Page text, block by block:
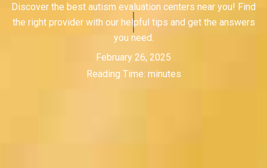
Discover the best autism evaluation centers near you! Find
the right provider with our helpful tips and get the answers
you need.
February 26, 2025
Reading Time: minutes